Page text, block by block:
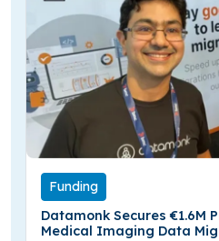
Funding
Datamonk Secures €1.6M
Medical Imaging Data